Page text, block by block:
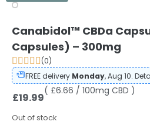
Canabidol™ CBDa
Capsules) – 300mg
(0)
FREE delivery Monday, Aug 10.
£19.99
( £6.66 / 100mg CBD )
Out of stock